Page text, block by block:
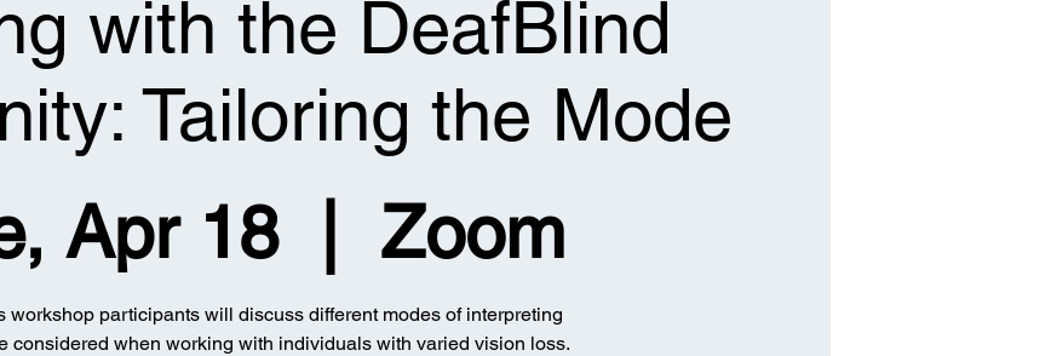
with the DeafBlind
Tailoring the Mode
Apr 18
  |
Zoom
workshop participants will discuss different modes of interpreting
considered when working with individuals with varied vision loss.